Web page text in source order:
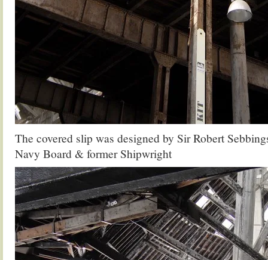
The covered slip was designed by Sir Robert
Navy Board & former Shipwright